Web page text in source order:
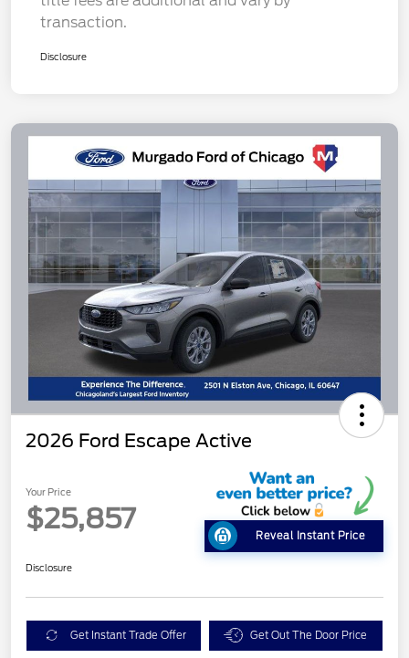
transaction.
Disclosure
2026 Ford Escape Active
Your Price
$25,857
Reveal Instant Price
Disclosure
Get Instant Trade Offer Get Out The Door Price